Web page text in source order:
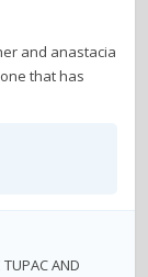
and anastacia
that has
AND